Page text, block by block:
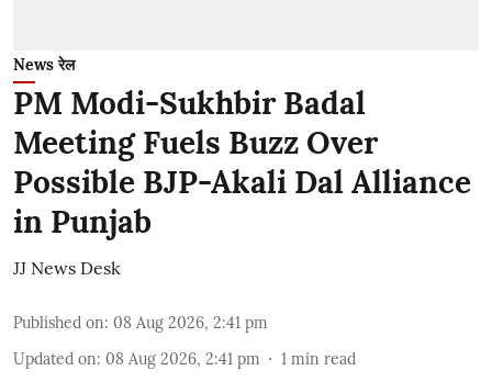
News रेल
PM Modi-Sukhbir Badal
Meeting Fuels Buzz Over
Possible BJP-Akali Dal Alliance
in Punjab
JJ News Desk
Published on: 08 Aug 2026, 2:41 pm
Updated on: 08 Aug 2026, 2:41 pm 1 min read